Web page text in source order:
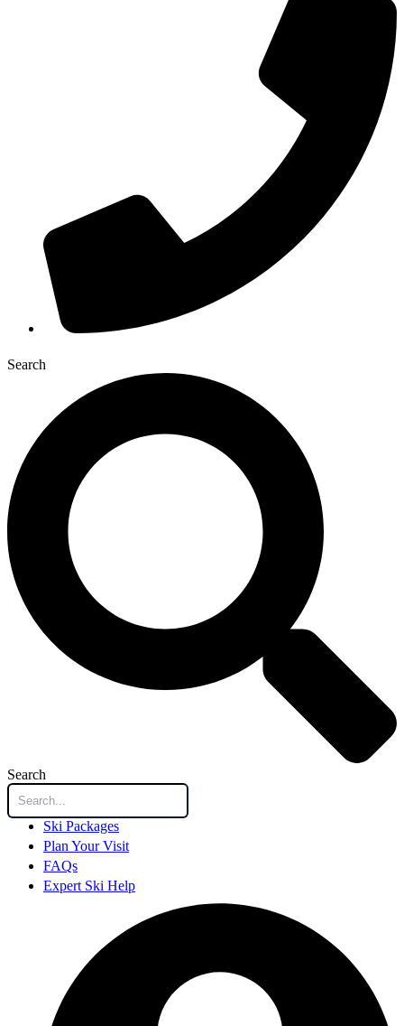
Search
Search
Ski Packages
Plan Your Visit
FAQs
Expert Ski Help